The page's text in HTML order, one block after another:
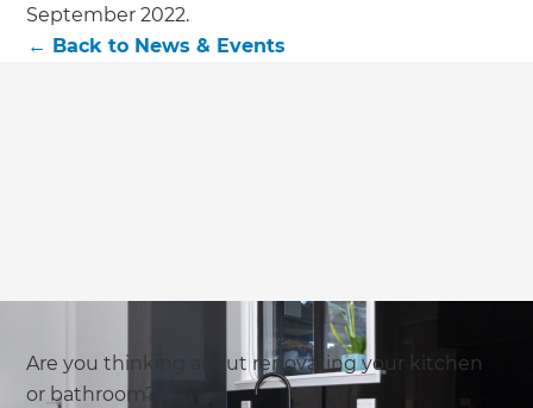
September 2022.
← Back to News & Events
Are you thinking about renovating your kitchen
or bathroom?